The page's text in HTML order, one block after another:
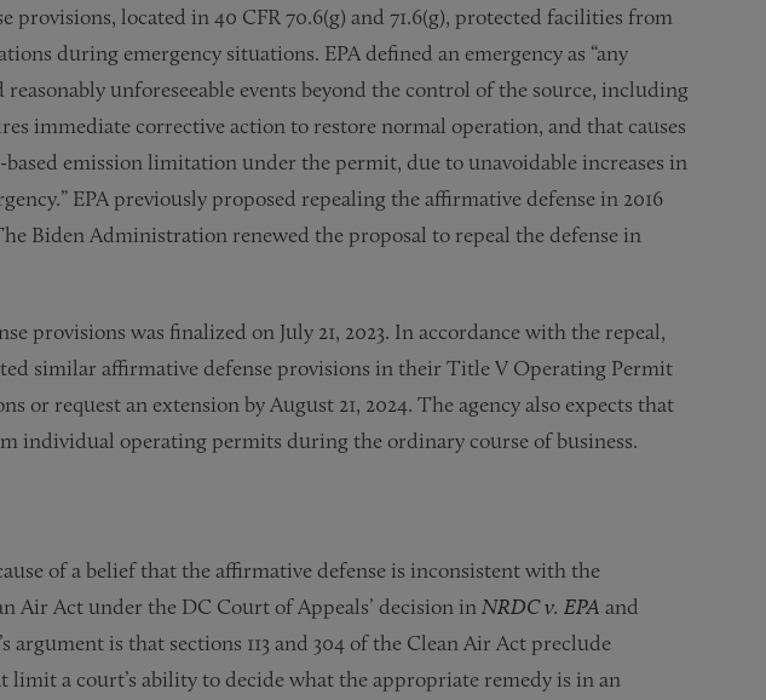
provisions, located in 40 CFR 70.6(g) and 71.6(g), protected facilities from
during emergency situations. EPA defined an emergency as “any
unforeseeable events beyond the control of the source, including
immediate corrective action to restore normal operation, and that causes
based emission limitation under the permit, due to unavoidable increases in
EPA previously proposed repealing the affirmative defense in 2016
Biden Administration renewed the proposal to repeal the defense in
provisions was finalized on July 21, 2023. In accordance with the repeal,
similar affirmative defense provisions in their Title V Operating Permit
or request an extension by August 21, 2024. The agency also expects that
individual operating permits during the ordinary course of business.
of a belief that the affirmative defense is inconsistent with the
Air Act under the DC Court of Appeals’ decision in NRDC v. EPA and
argument is that sections 113 and 304 of the Clean Air Act preclude
limit a court’s ability to decide what the appropriate remedy is in an